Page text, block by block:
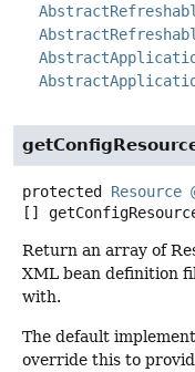
protected Resource
[]
Return an array of
XML bean definition
with.
The default
override this to